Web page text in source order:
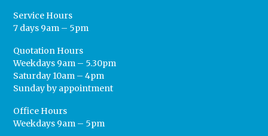
Service Hours
7 days 9am – 5pm
Quotation Hours
Weekdays 9am – 5.30pm
Saturday 10am – 4pm
Sunday by appointment
Office Hours
Weekdays 9am – 5pm